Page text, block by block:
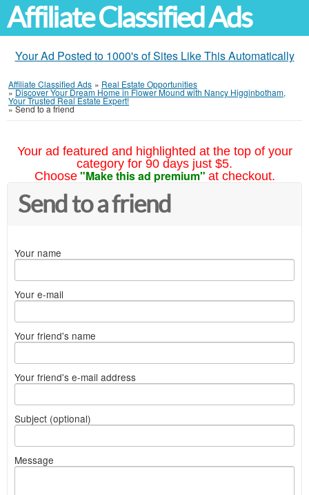
Affiliate Classified Ads
Your Ad Posted to 1000's of Sites Like This Automatically
Affiliate Classified Ads » Real Estate Opportunities
»Discover Your Dream Home in Flower Mound with Nancy Higginbotham,
Your Trusted Real Estate Expert!
»Send to a friend
Your ad featured and highlighted at the top of your
category for 90 days just $5.
Choose "Make this ad premium" at checkout.
Send to a friend
Your name
Your e-mail
Your friend's name
Your friend's e-mail address
Subject (optional)
Message